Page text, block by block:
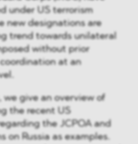
under US terrorism
new designations are
trend towards unilateral
without prior
at an
we give an overview of
the recent US
the JCPOA and
on Russia as examples.